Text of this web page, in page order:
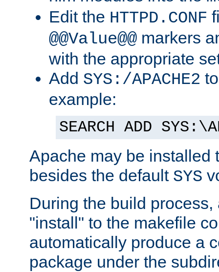
Edit the HTTPD.CONF
@@Value@@ markers
with the appropriate
Add SYS:/APACHE2
example:
SEARCH ADD
Apache may be installed
besides the default SYS
During the build
"install" to the makefile
automatically produce a
package under the